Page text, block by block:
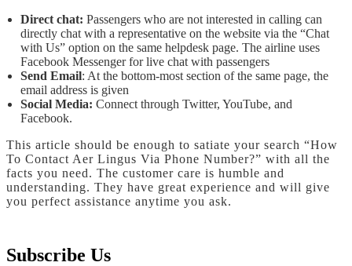
Direct chat: Passengers who are not interested in calling can
directly chat with a representative on the website via the “Chat
with Us” option on the same helpdesk page. The airline uses
Facebook Messenger for live chat with passengers
Send Email: At the bottom-most section of the same page, the
email address is given
Social Media: Connect through Twitter, YouTube, and
Facebook.
This article should be enough to satiate your search “How
To Contact Aer Lingus Via Phone Number?” with all the
facts you need. The customer care is humble and
understanding. They have great experience and will give
you perfect assistance anytime you ask.
Subscribe Us